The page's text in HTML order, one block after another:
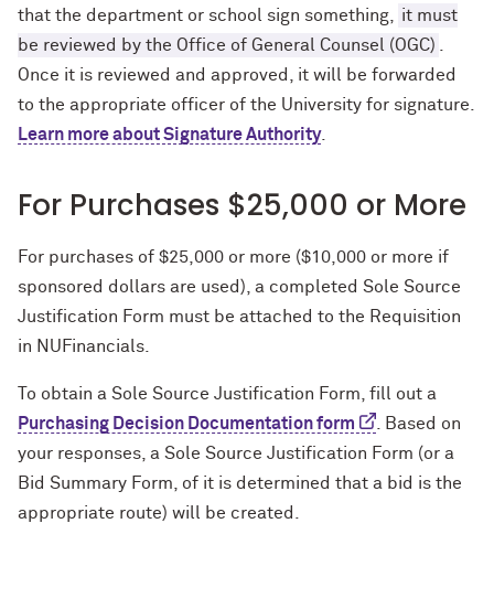
that the department or school sign something,
it must
be reviewed by the Office of General Counsel (OGC)
Once it is reviewed and approved, it will be forwarded
to the appropriate officer of the University for signature.
Learn more about Signature Authority.
For Purchases $25,000 or More
For purchases of $25,000 or more ($10,000 or more if
sponsored dollars are used), a completed Sole Source
Justification Form must be attached to the Requisition
in NUFinancials.
To obtain a Sole Source Justification Form, fill out a
Purchasing Decision Documentation form
. Based on
your responses, a Sole Source Justification Form (or a
Bid Summary Form, of it is determined that a bid is the
appropriate route) will be created.